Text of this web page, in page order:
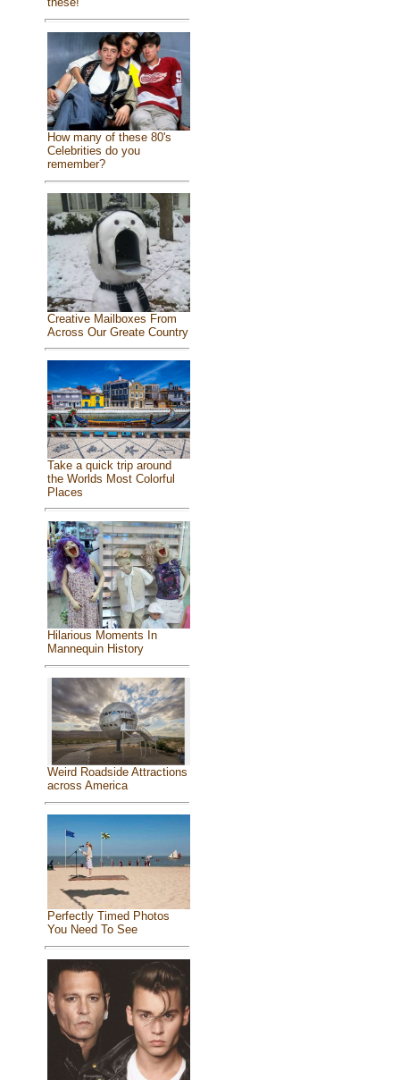
How many of these 80's
Celebrities do you
remember?
Creative Mailboxes From
Across Our Greate Country
Take a quick trip around
the Worlds Most Colorful
Places
Hilarious Moments In
Mannequin History
Weird Roadside Attractions
across America
Perfectly Timed Photos
You Need To See